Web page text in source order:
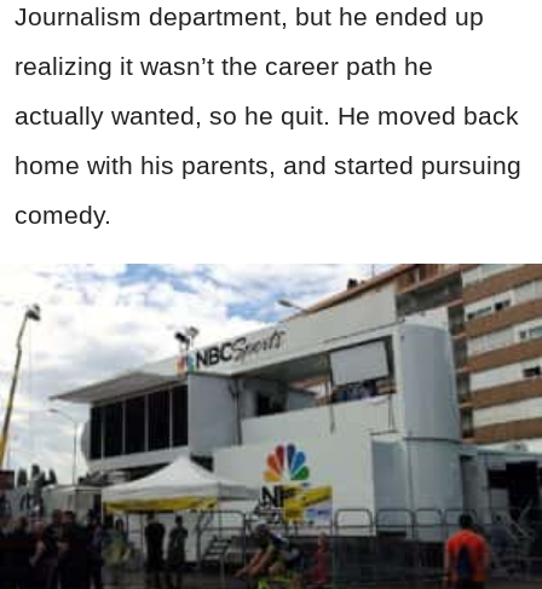
Journalism department, but he ended up
realizing it wasn’t the career path he
actually wanted, so he quit. He moved back
home with his parents, and started pursuing
comedy.